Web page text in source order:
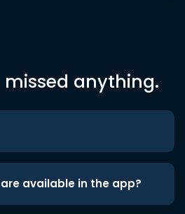
missed anything.
available in the app?